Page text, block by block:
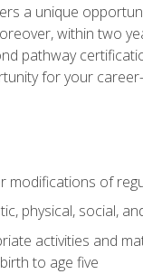
a unique
within two
pathway
for your
modifications of
physical, social,
activities and
to age five